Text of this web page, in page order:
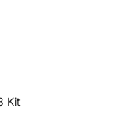
Kit